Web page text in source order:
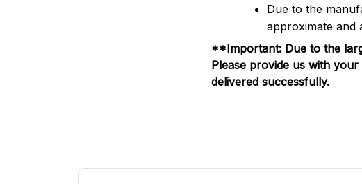
Due to the
approximate and
**Important: Due to the
Please provide us with
delivered successfully.